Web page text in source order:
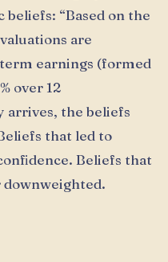
“Based on the
are
earnings (formed
over 12
arrives, the beliefs
that led to
Beliefs that
downweighted.